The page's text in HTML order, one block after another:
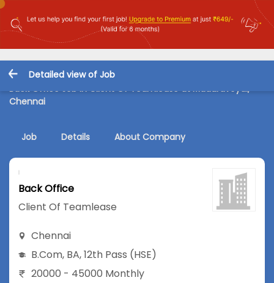
Detailed view of Job
Back Office Job in Client Of Teamlease at Maduravoyal,
Chennai
Job Details About Company
Back Office
Client Of Teamlease
Chennai
B.Com, BA,12th Pass (HSE)
20000 - 45000 Monthly